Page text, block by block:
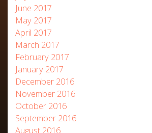
June 2017
May 2017
April 2017
March 2017
February 2017
January 2017
December 2016
November 2016
October 2016
September 2016
August 2016